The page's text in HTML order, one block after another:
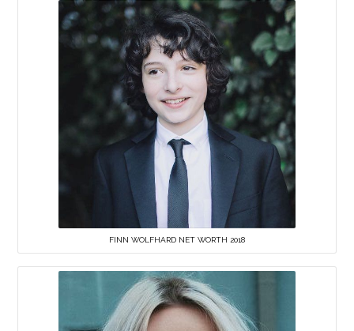
FINN WOLFHARD NET WORTH 2018